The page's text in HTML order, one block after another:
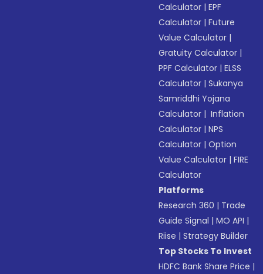
Calculator |EPF
Calculator |Future
Value Calculator |
Gratuity Calculator |
PPF Calculator |ELSS
Calculator |Sukanya
Samriddhi Yojana
Calculator | Inflation
Calculator |NPS
Calculator |Option
Value Calculator |FIRE
Calculator
Platforms
Research 360 | Trade
Guide Signal |MO API |
Riise |Strategy Builder
Top Stocks To Invest
HDFC Bank Share Price |